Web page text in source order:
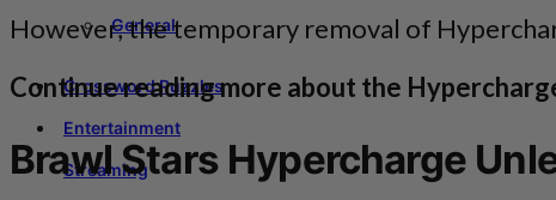
General
Crossword Puzzles
Entertainment
Streaming
However, the temporary removal of
Continue reading more about the
Brawl Stars Hypercharge